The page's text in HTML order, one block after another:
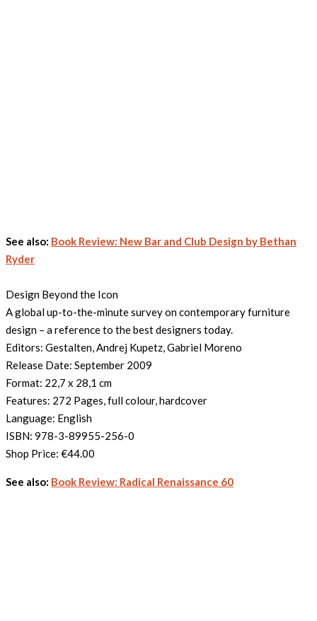
See also: Book Review: New Bar and Club Design by Bethan
Ryder
Design Beyond the Icon
A global up-to-the-minute survey on contemporary furniture
design – a reference to the best designers today.
Editors: Gestalten, Andrej Kupetz, Gabriel Moreno
Release Date: September 2009
Format: 22,7 x 28,1 cm
Features: 272 Pages, full colour, hardcover
Language: English
ISBN: 978-3-89955-256-0
Shop Price: €44.00
See also: Book Review: Radical Renaissance 60